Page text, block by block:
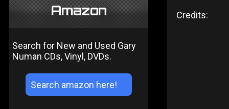
Amazon
Search for New and Used Gary
Numan CDs, Vinyl, DVDs.
Credits: